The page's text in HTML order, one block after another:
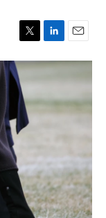
T
w
i
t
t
e
L
i
n
k
e
d
E
m
i
l